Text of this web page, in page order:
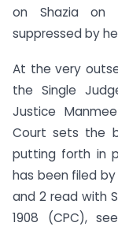
on Shazia on
suppressed by
At the very
the Single
Justice
Court sets the
putting forth in
has been filed by
and 2 read with
1908 (CPC),